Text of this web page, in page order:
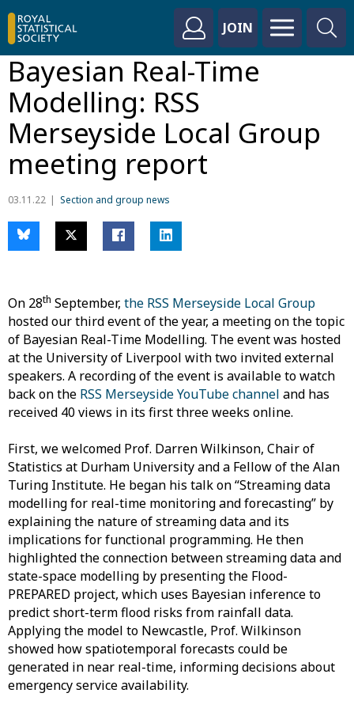
JOIN
Bayesian Real-Time
Modelling: RSS
Merseyside Local Group
meeting report
03.11.22 Section and group news
On 28th September, the RSS Merseyside Local Group
hosted our third event of the year, a meeting on the topic
of Bayesian Real-Time Modelling. The event was hosted
at the University of Liverpool with two invited external
speakers. A recording of the event is available to watch
back on the RSS Merseyside YouTube channel and has
received 40 views in its first three weeks online.
First, we welcomed Prof. Darren Wilkinson, Chair of
Statistics at Durham University and a Fellow of the Alan
Turing Institute. He began his talk on “Streaming data
modelling for real-time monitoring and forecasting” by
explaining the nature of streaming data and its
implications for functional programming. He then
highlighted the connection between streaming data and
state-space modelling by presenting the Flood-
PREPARED project, which uses Bayesian inference to
predict short-term flood risks from rainfall data.
Applying the model to Newcastle, Prof. Wilkinson
showed how spatiotemporal forecasts could be
generated in near real-time, informing decisions about
emergency service availability.